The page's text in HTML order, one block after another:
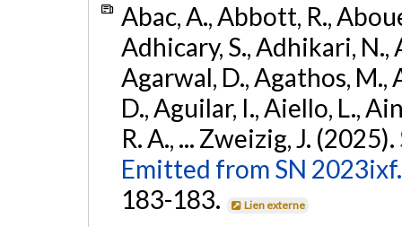
Abac, A., Abbott, R.,
Adhicary, S., Adhikari, N.,
Agarwal, D., Agathos, M.,
D., Aguilar, I., Aiello, L.,
R. A., ... Zweizig, J. (2025).
Emitted from SN 2023ixf.
183-183.
Lien externe